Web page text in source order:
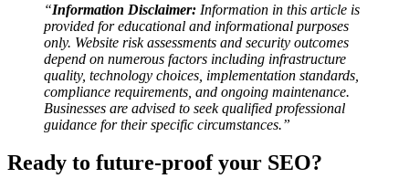
“Information Disclaimer: Information in this article is
provided for educational and informational purposes
only. Website risk assessments and security outcomes
depend on numerous factors including infrastructure
quality, technology choices, implementation standards,
compliance requirements, and ongoing maintenance.
Businesses are advised to seek qualified professional
guidance for their specific circumstances.”
Ready to future-proof your SEO?